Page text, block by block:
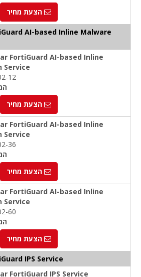
הצעת מחיר
AI-based Inline Malware
FortiGuard AI-based Inline
Service
12
הצעת מחיר
FortiGuard AI-based Inline
Service
36
הצעת מחיר
FortiGuard AI-based Inline
Service
60
הצעת מחיר
IPS Service
FortiGuard IPS Service